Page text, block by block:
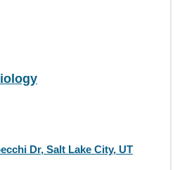
Dr, Salt Lake City, UT